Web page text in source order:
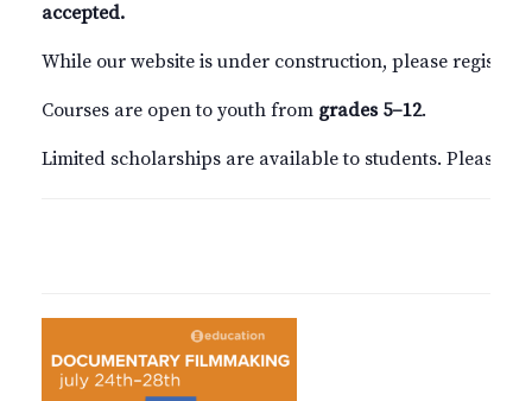
accepted.
While our website is under construction, please register
Courses are open to youth from grades 5–12.
Limited scholarships are available to students. Please